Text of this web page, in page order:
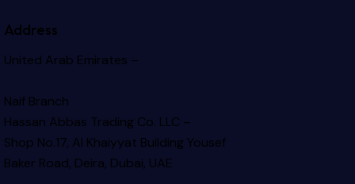
Address
United Arab Emirates –
Naif Branch
Hassan Abbas Trading Co. LLC –
Shop No.17, Al Khaiyyat BuildingYousef
Baker Road, Deira, Dubai, UAE